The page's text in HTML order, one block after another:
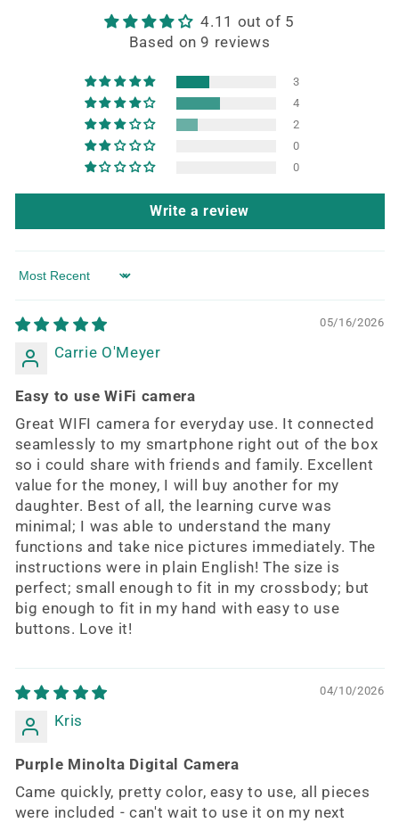
4.11 out of 5
Based on 9 reviews
3
4
2
0
0
Write a review
Sort by
05/16/2026
Carrie O'Meyer
Easy to use WiFi camera
Great WIFI camera for everyday use. It connected
seamlessly to my smartphone right out of the box
so i could share with friends and family. Excellent
value for the money, I will buy another for my
daughter. Best of all, the learning curve was
minimal; I was able to understand the many
functions and take nice pictures immediately. The
instructions were in plain English! The size is
perfect; small enough to fit in my crossbody; but
big enough to fit in my hand with easy to use
buttons. Love it!
04/10/2026
Kris
Purple Minolta Digital Camera
Came quickly, pretty color, easy to use, all pieces
were included - can't wait to use it on my next